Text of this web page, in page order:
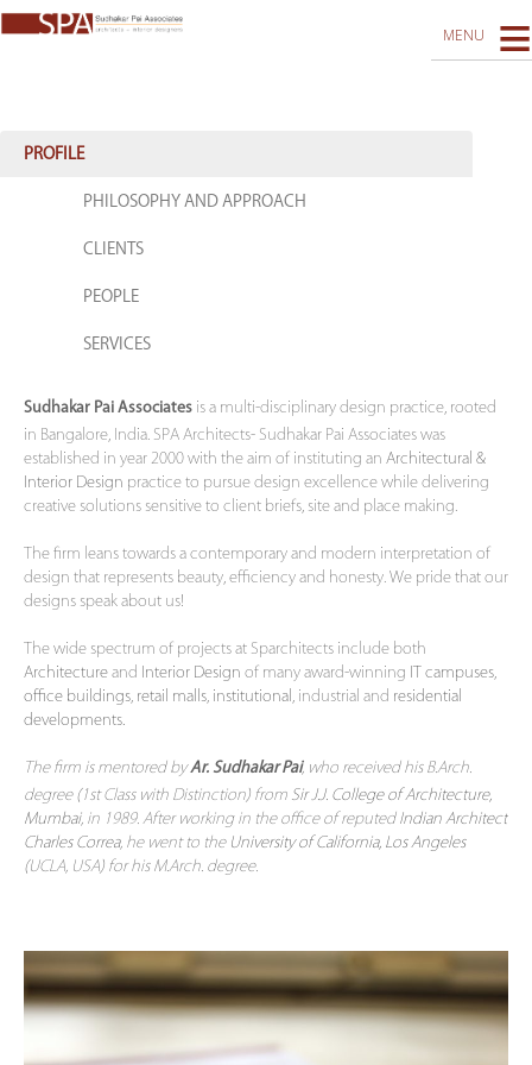
MENU ≡
PROFILE
PHILOSOPHY AND APPROACH
CLIENTS
PEOPLE
SERVICES
Sudhakar Pai Associates is a multi-disciplinary design practice, rooted
in Bangalore, India. SPA Architects- Sudhakar Pai Associates was
established in year 2000 with the aim of instituting anArchitectural &
Interior Design practice to pursue design excellence while delivering
creative solutions sensitive to client briefs, site and place making.
The firm leans towards a contemporary and modern interpretation of
design that represents beauty, efficiency and honesty. We pride that our
designs speak about us!
The wide spectrum of projects at Sparchitects include both
Architectureand Interior Designof many award-winning IT campuses,
office buildings,retail malls,institutional, industrial and residential
developments.
The firm is mentored byAr. Sudhakar Pai, who received his B.Arch.
degree (1st Class with Distinction) fromSir J.J. College of Architecture,
Mumbai, in 1989. After working in the office of reputedIndian Architect
Charles Correa, he went to theUniversity of California, Los Angeles
(UCLA, USA) for his M.Arch. degree.